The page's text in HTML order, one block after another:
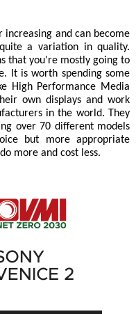
increasing and can become
a variation in quality.
that you're mostly going to
It is worth spending some
High Performance Media
own displays and work
in the world. They
over 70 different models
but more appropriate
more and cost less.